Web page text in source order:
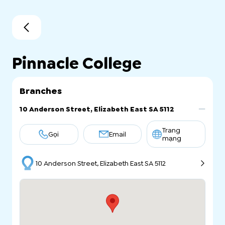
Pinnacle College
Branches
10 Anderson Street, Elizabeth East SA 5112
Gọi Email
Trang
mạng
10 Anderson Street, Elizabeth East SA 5112